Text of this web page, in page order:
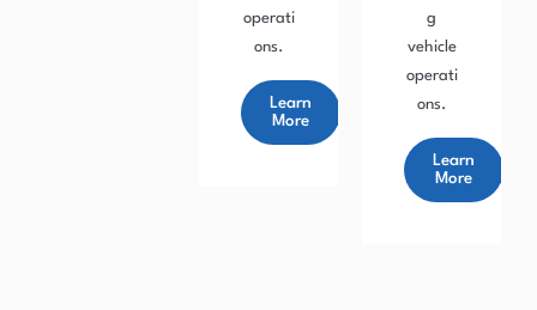
operati
ons.
Learn
More
g
vehicle
operati
ons.
Learn
More